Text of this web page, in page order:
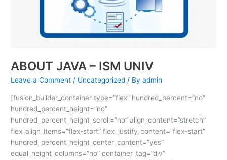
ABOUT JAVA – ISM UNIV
Leave a Comment / Uncategorized / Byadmin
[fusion_builder_container type=”flex” hundred_percent=”no”
hundred_percent_height=”no”
hundred_percent_height_scroll=”no” align_content=”stretch”
flex_align_items=”flex-start” flex_justify_content=”flex-start”
hundred_percent_height_center_content=”yes”
equal_height_columns=”no” container_tag=”div”